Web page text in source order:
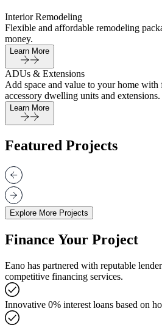
Interior Remodeling
Flexible and affordable remodeling
money.
Learn More
ADUs & Extensions
Add space and value to your home
accessory dwelling units and extensions.
Learn More
Featured Projects
Explore More Projects
Finance Your Project
Eano has partnered with reputable
competitive financing services.
Innovative 0% interest loans based on